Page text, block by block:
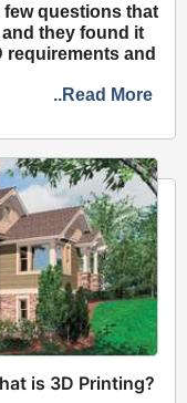
questions that
they found it
requirements and
..Read More
is 3D Printing?